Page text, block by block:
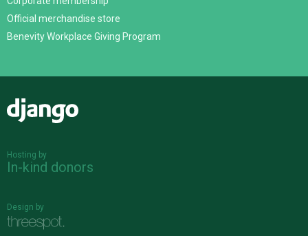
Official merchandise store
Benevity Workplace Giving Program
Hosting by
In-kind donors
Design by